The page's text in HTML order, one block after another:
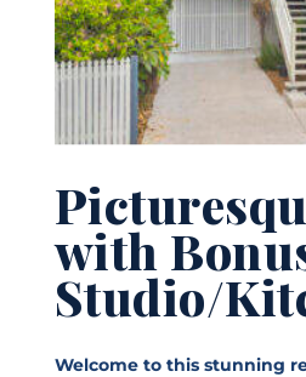
with
Studio/
Welcome to this stunning